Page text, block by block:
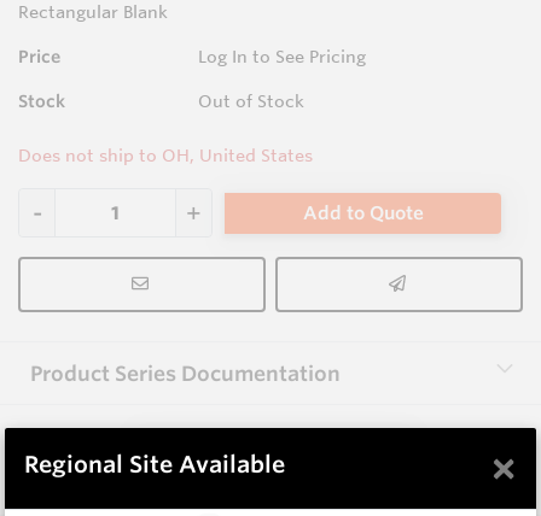
Rectangular Blank
Price Log In to See Pricing
Stock Out of Stock
Does not ship to OH, United States
Add to Quote
Product Series Documentation
View Product Series
Regional Site Available ×